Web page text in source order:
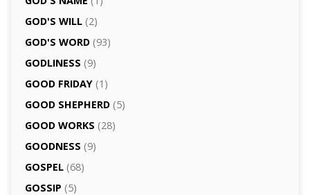
GOD'S WILL(2)
GOD'S WORD(93)
GODLINESS (9)
GOOD FRIDAY(1)
GOOD SHEPHERD(5)
GOOD WORKS (28)
GOODNESS (9)
GOSPEL(68)
GOSSIP (5)